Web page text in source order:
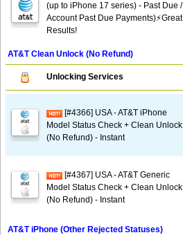
(up to iPhone 17 series) - Past Due /
Account Past Due Payments)⚡️Great
Results!
AT&T Clean Unlock (No Refund)
Unlocking Services
[#4366] USA - AT&T iPhone
Model Status Check + Clean Unlock
(No Refund) - Instant
[#4367] USA - AT&T Generic
Model Status Check + Clean Unlock
(No Refund) - Instant
AT&T iPhone (Other Rejected Statuses)